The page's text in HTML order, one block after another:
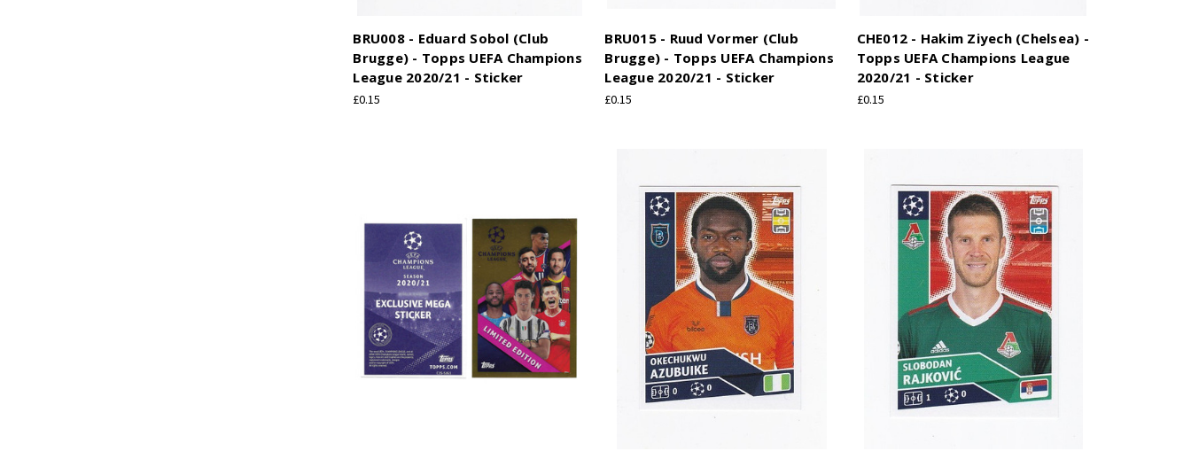
BRU008 - Eduard Sobol (Club
Brugge) - Topps UEFA Champions
League 2020/21 - Sticker
£0.15
BRU015 - Ruud Vormer (Club
Brugge) - Topps UEFA Champions
League 2020/21 - Sticker
£0.15
CHE012 - Hakim Ziyech (Chelsea) -
Topps UEFA Champions League
2020/21 - Sticker
£0.15